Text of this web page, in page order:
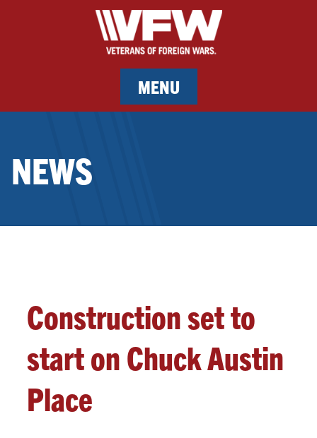
MENU
SPONSORS
NEWS
Construction set to
start on Chuck Austin
Place